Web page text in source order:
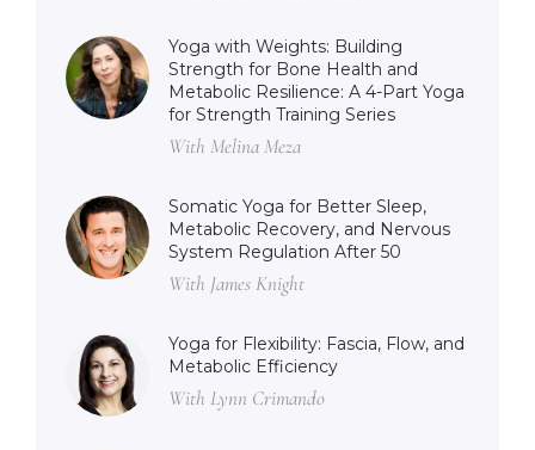
Yoga with Weights: Building
Strength for Bone Health and
Metabolic Resilience: A 4-Part Yoga
for Strength Training Series
With Melina Meza
Somatic Yoga for Better Sleep,
Metabolic Recovery, and Nervous
System Regulation After 50
With James Knight
Yoga for Flexibility: Fascia, Flow, and
Metabolic Efficiency
With Lynn Crimando